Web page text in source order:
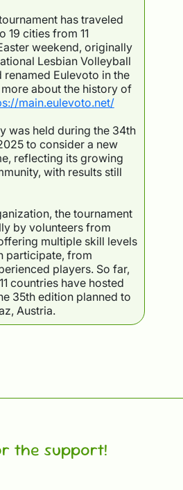
has traveled
19 cities from 11
weekend, originally
Lesbian Volleyball
renamed Eulevoto in the
about the history of
main.eulevoto.net/
was held during the 34th
to consider a new
reflecting its growing
with results still
the tournament
by volunteers from
multiple skill levels
participate, from
players. So far,
countries have hosted
35th edition planned to
Austria.
the support!